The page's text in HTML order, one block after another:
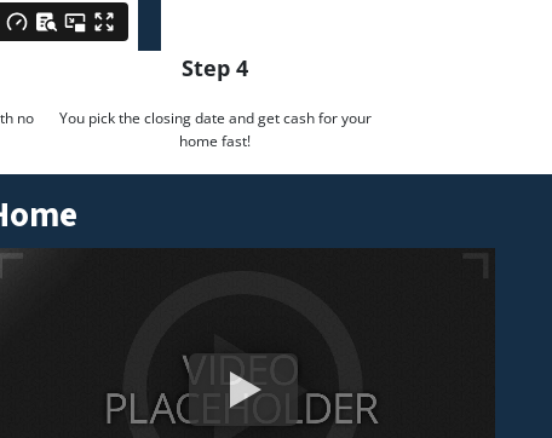
no
Step 4
You pick the closing date and get cash for your
home fast!